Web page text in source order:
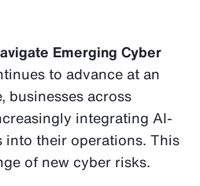
Emerging Cyber
to advance at an
businesses across
integrating AI-
into their operations. This
of new cyber risks.